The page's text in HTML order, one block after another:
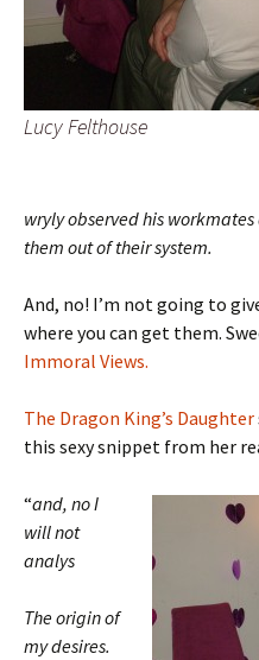
Lucy Felthouse
wryly observed his
them out of their system.
And, no! I’m not going to
where you can get them.
Immoral Views.
The Dragon King’s Daughter
this sexy snippet from her
“and, no I
will not
analys
The origin of
my desires.